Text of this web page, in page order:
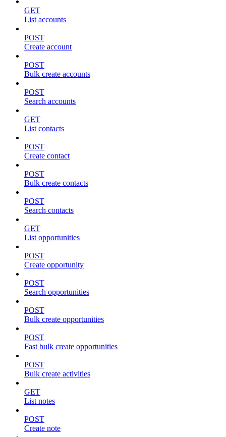
GET
List accounts
POST
Create account
POST
Bulk create accounts
POST
Search accounts
GET
List contacts
POST
Create contact
POST
Bulk create contacts
POST
Search contacts
GET
List opportunities
POST
Create opportunity
POST
Search opportunities
POST
Bulk create opportunities
POST
Fast bulk create opportunities
POST
Bulk create activities
GET
List notes
POST
Create note